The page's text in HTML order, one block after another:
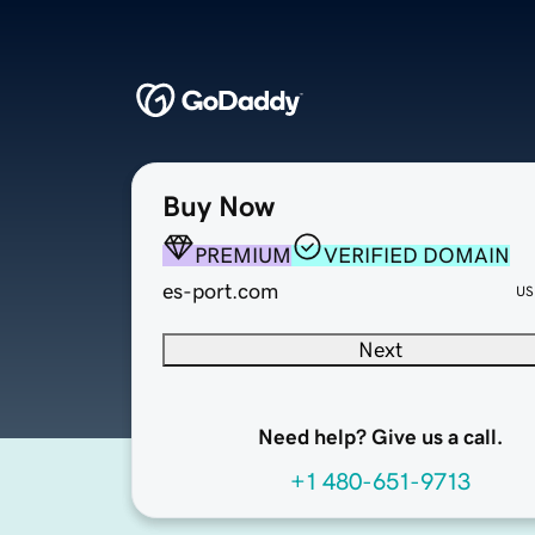
Buy Now
PREMIUM
VERIFIED DOMAIN
es-port.com
Next
Need help? Give us a call.
+1 480-651-9713